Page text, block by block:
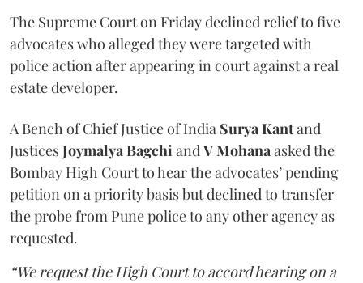
The Supreme Court on Friday declined relief to five
advocates who alleged they were targeted with
police action after appearing in court against a real
estate developer.
A Bench of Chief Justice of India Surya Kantand
JusticesJoymalya BagchiandV Mohanaasked the
Bombay High Court to hear the advocates’ pending
petition on a priority basis but declined to transfer
the probe from Pune police to any other agency as
requested.
“We request the High Court to accord hearing on a